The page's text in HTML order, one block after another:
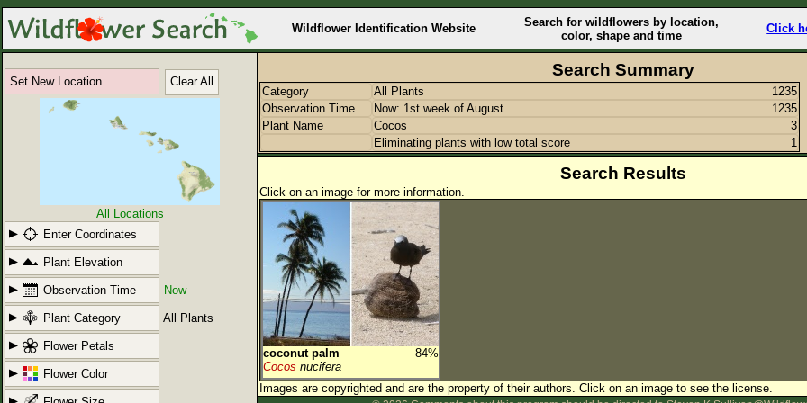
Wildflower Identification Website
Search for wildflowers by location,
color, shape and time
Click
Set New Location Clear All
All Locations
Enter Coordinates
Plant Elevation
Observation Time Now
Plant Category All Plants
Flower Petals
Flower Color
Search Summary
Category All Plants
1235
Observation Time
Now: 1st week of August
1235
Plant Name
Cocos
3
Eliminating plants with low total score
1
Search Results
Click on an image for more information.
coconut palm
84%
Cocos nucifera
Images are copyrighted and are the property of their authors. Click on an image to see the license.